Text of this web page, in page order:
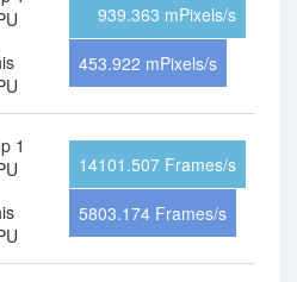
939.363 mPixels/s
453.922 mPixels/s
1
14101.507 Frames/s
5803.174 Frames/s